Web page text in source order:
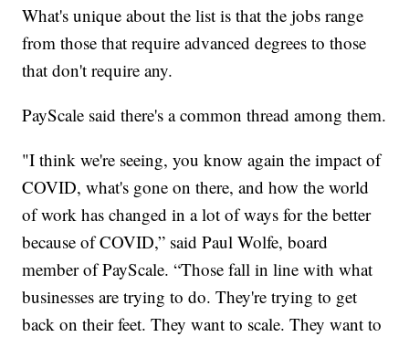
What's unique about the list is that the jobs range
from those that require advanced degrees to those
that don't require any.
PayScale said there's a common thread among them.
"I think we're seeing, you know again the impact of
COVID, what's gone on there, and how the world
of work has changed in a lot of ways for the better
because of COVID,” said Paul Wolfe, board
member of PayScale. “Those fall in line with what
businesses are trying to do. They're trying to get
back on their feet. They want to scale. They want to